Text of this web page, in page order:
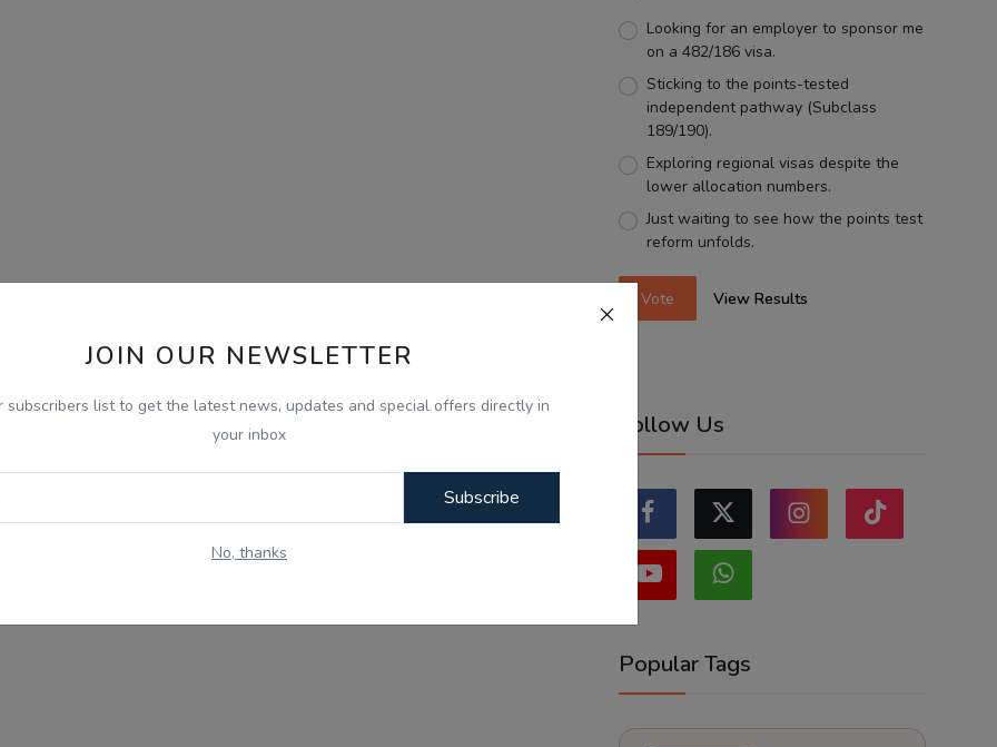
JOIN OUR NEWSLETTER
subscribers list to get the latest news, updates and special offers directly in
your inbox
Subscribe
No, thanks
Looking for an employer to sponsor me
on a 482/186 visa.
Sticking to the points-tested
independent pathway (Subclass
189/190).
Exploring regional visas despite the
lower allocation numbers.
Just waiting to see how the points test
reform unfolds.
Vote View Results
Follow Us
Popular Tags